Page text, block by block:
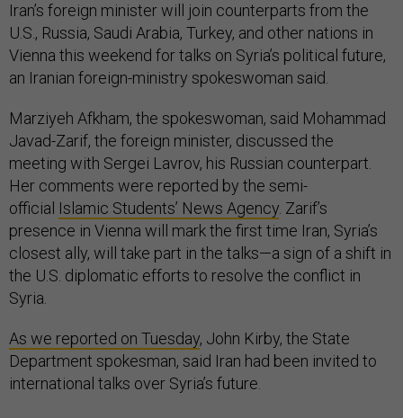
Iran’s foreign minister will join counterparts from the
U.S., Russia, Saudi Arabia, Turkey, and other nations in
Vienna this weekend for talks on Syria’s political future,
an Iranian foreign-ministry spokeswoman said.
Marziyeh Afkham, the spokeswoman, said Mohammad
Javad-Zarif, the foreign minister, discussed the
meeting with Sergei Lavrov, his Russian counterpart.
Her comments were reported by the semi-
official Islamic Students’ News Agency . Zarif’s
presence in Vienna will mark the first time Iran, Syria’s
closest ally, will take part in the talks—a sign of a shift in
the U.S. diplomatic efforts to resolve the conflict in
Syria.
As we reported on Tuesday, John Kirby, the State
Department spokesman, said Iran had been invited to
international talks over Syria’s future.